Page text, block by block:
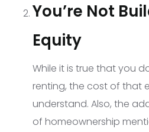
You’re Not
Equity
While it is true that you
renting, the cost of that
understand. Also, the
of homeownership